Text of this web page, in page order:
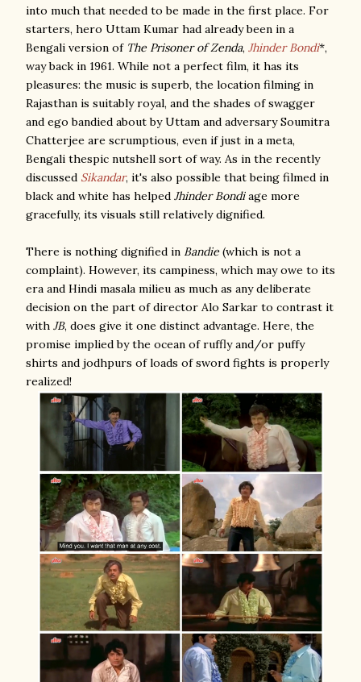
into much that needed to be made in the first place. For
starters, hero Uttam Kumar had already been in a
Bengali version of The Prisoner of Zenda, Jhinder Bondi*,
way back in 1961. While not a perfect film, it has its
pleasures: the music is superb, the location filming in
Rajasthan is suitably royal, and the shades of swagger
and ego bandied about by Uttam and adversary Soumitra
Chatterjee are scrumptious, even if just in a meta,
Bengali thespic nutshell sort of way. As in the recently
discussed Sikandar, it's also possible that being filmed in
black and white has helped Jhinder Bondiage more
gracefully, its visuals still relatively dignified.
There is nothing dignified in Bandie (which is not a
complaint). However, its campiness, which may owe to its
era and Hindi masala milieu as much as any deliberate
decision on the part of director Alo Sarkar to contrast it
with JB, does give it one distinct advantage. Here, the
promise implied by the ocean of ruffly and/or puffy
shirts and jodhpurs of loads of sword fights is properly
realized!